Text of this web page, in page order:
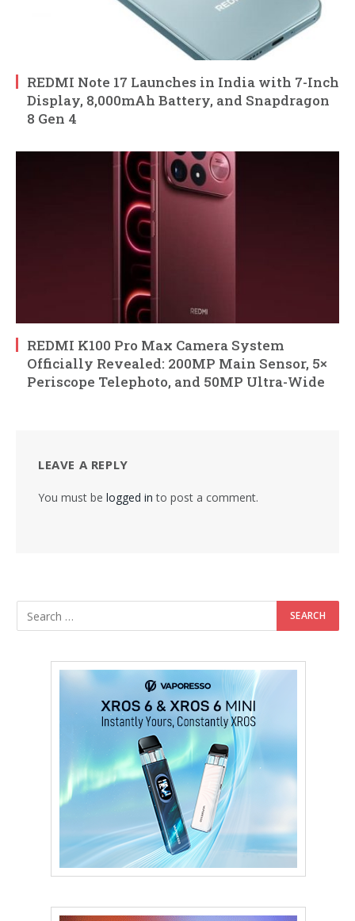
REDMI Note 17 Launches in India with 7-Inch
Display, 8,000mAh Battery, and Snapdragon
8 Gen 4
REDMI K100 Pro Max Camera System
Officially Revealed: 200MP Main Sensor, 5×
Periscope Telephoto, and 50MP Ultra-Wide
LEAVE A REPLY
You must be logged in to post a comment.